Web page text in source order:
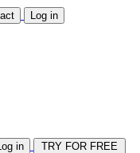
Log in
in